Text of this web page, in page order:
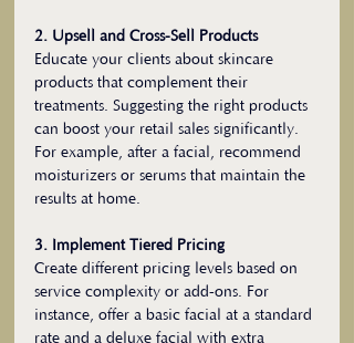
2. Upsell and Cross-Sell Products
Educate your clients about skincare
products that complement their
treatments. Suggesting the right products
can boost your retail sales significantly.
For example, after a facial, recommend
moisturizers or serums that maintain the
results at home.
3. Implement Tiered Pricing
Create different pricing levels based on
service complexity or add-ons. For
instance, offer a basic facial at a standard
rate and a deluxe facial with extra